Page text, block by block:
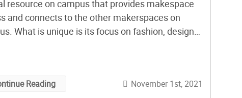
resource on campus that provides makespace
and connects to the other makerspaces on
What is unique is its focus on fashion, design
Reading November 1st, 2021